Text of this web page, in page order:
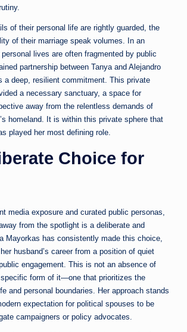
of their personal life are rightly guarded, the
of their marriage speak volumes. In an
lives are often fragmented by public
partnership between Tanya and Alejandro
a deep, resilient commitment. This private
a necessary sanctuary, a space for
away from the relentless demands of
homeland. It is within this private sphere that
played her most defining role.
Choice for
media exposure and curated public personas,
from the spotlight is a deliberate and
Mayorkas has consistently made this choice,
husband’s career from a position of quiet
engagement. This is not an absence of
form of it—one that prioritizes the
and personal boundaries. Her approach stands
expectation for political spouses to be
campaigners or policy advocates.